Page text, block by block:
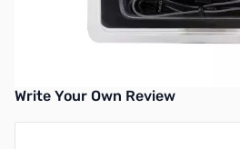
UPC: 886523000884
Write Your Own Review